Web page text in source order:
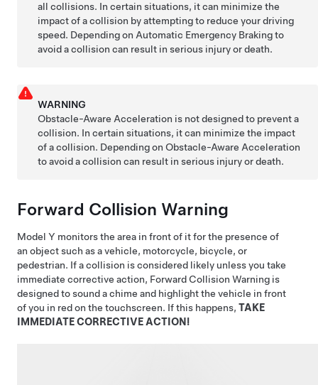
all collisions. In certain situations, it can minimize the
impact of a collision by attempting to reduce your driving
speed. Depending on Automatic Emergency Braking to
avoid a collision can result in serious injury or death.
WARNING
Obstacle-Aware Acceleration is not designed to prevent a
collision. In certain situations, it can minimize the impact
of a collision. Depending on Obstacle-Aware Acceleration
to avoid a collision can result in serious injury or death.
Forward Collision Warning
Model Y monitors the area in front of it for the presence of
an object such as a vehicle, motorcycle, bicycle, or
pedestrian. If a collision is considered likely unless you take
immediate corrective action, Forward Collision Warning is
designed to sound a chime and highlight the vehicle in front
of you in red on the touchscreen. If this happens, TAKE
IMMEDIATE CORRECTIVE ACTION!